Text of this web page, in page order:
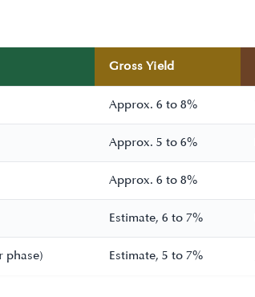
Gross Yield
Approx. 6 to 8%
Approx. 5 to 6%
Approx. 6 to 8%
Estimate, 6 to 7%
phase) Estimate, 5 to 7%